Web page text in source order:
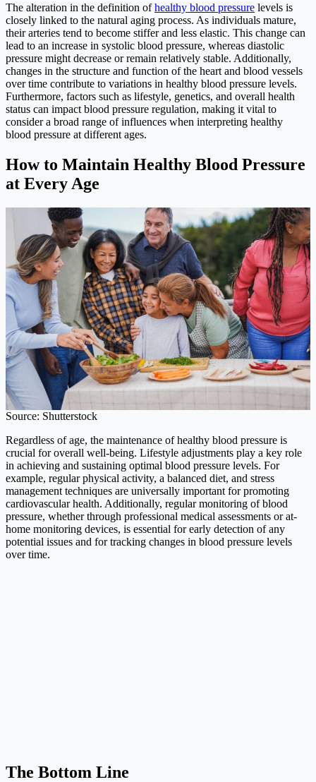
The alteration in the definition ofhealthy blood pressure levels is
closely linked to the natural aging process. As individuals mature,
their arteries tend to become stiffer and less elastic. This change can
lead to an increase in systolic blood pressure, whereas diastolic
pressure might decrease or remain relatively stable. Additionally,
changes in the structure and function of the heart and blood vessels
over time contribute to variations in healthy blood pressure levels.
Furthermore, factors such as lifestyle, genetics, and overall health
status can impact blood pressure regulation, making it vital to
consider a broad range of influences when interpreting healthy
blood pressure at different ages.
How to Maintain Healthy Blood Pressure
at Every Age
Source: Shutterstock
Regardless of age, the maintenance of healthy blood pressure is
crucial for overall well-being. Lifestyle adjustments play a key role
in achieving and sustaining optimal blood pressure levels. For
example, regular physical activity, a balanced diet, and stress
management techniques are universally important for promoting
cardiovascular health. Additionally, regular monitoring of blood
pressure, whether through professional medical assessments or at-
home monitoring devices, is essential for early detection of any
potential issues and for tracking changes in blood pressure levels
over time.
The Bottom Line